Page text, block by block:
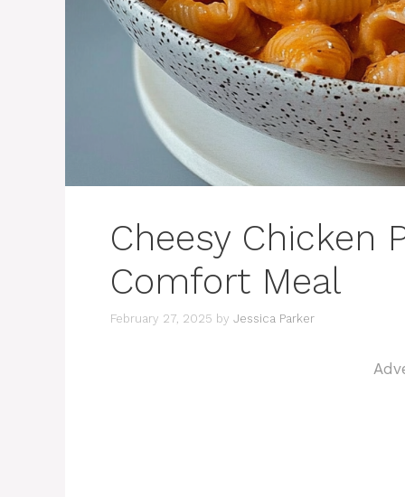
Cheesy Chicken
Comfort Meal
February 27, 2025 by Jessica Parker